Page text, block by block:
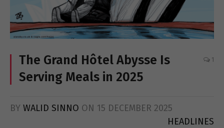
The Grand Hôtel Abysse Is
Serving Meals in 2025
1
BY WALID SINNO ON 15 DECEMBER 2025
HEADLINES